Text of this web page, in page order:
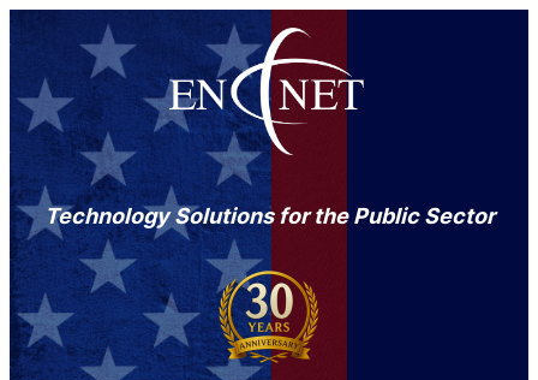
Technology Solutions for the Public Sector